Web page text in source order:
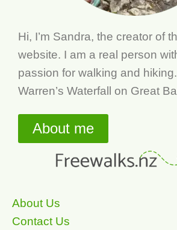
Hi, I’m Sandra, the creator of
website. I am a real person
passion for walking and
Warren’s Waterfall on Great
About me
About Us
Contact Us